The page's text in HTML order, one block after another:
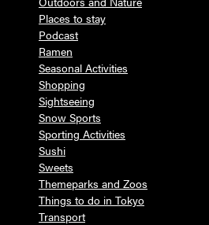
Places to stay
Podcast
Ramen
Seasonal Activities
Shopping
Sightseeing
Snow Sports
Sporting Activities
Sushi
Sweets
Themeparks and Zoos
Things to do in Tokyo
Transport